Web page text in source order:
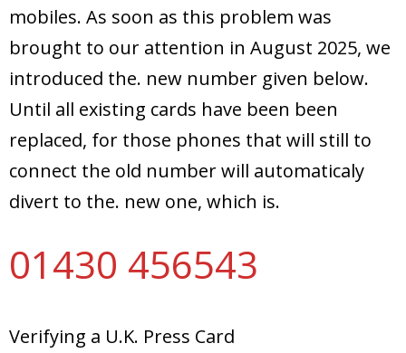
mobiles. As soon as this problem was
brought to our attention in August 2025, we
introduced the. new number given below.
Until all existing cards have been been
replaced, for those phones that will still to
connect the old number will automaticaly
divert to the. new one, which is.
01430 456543
Verifying a U.K. Press Card